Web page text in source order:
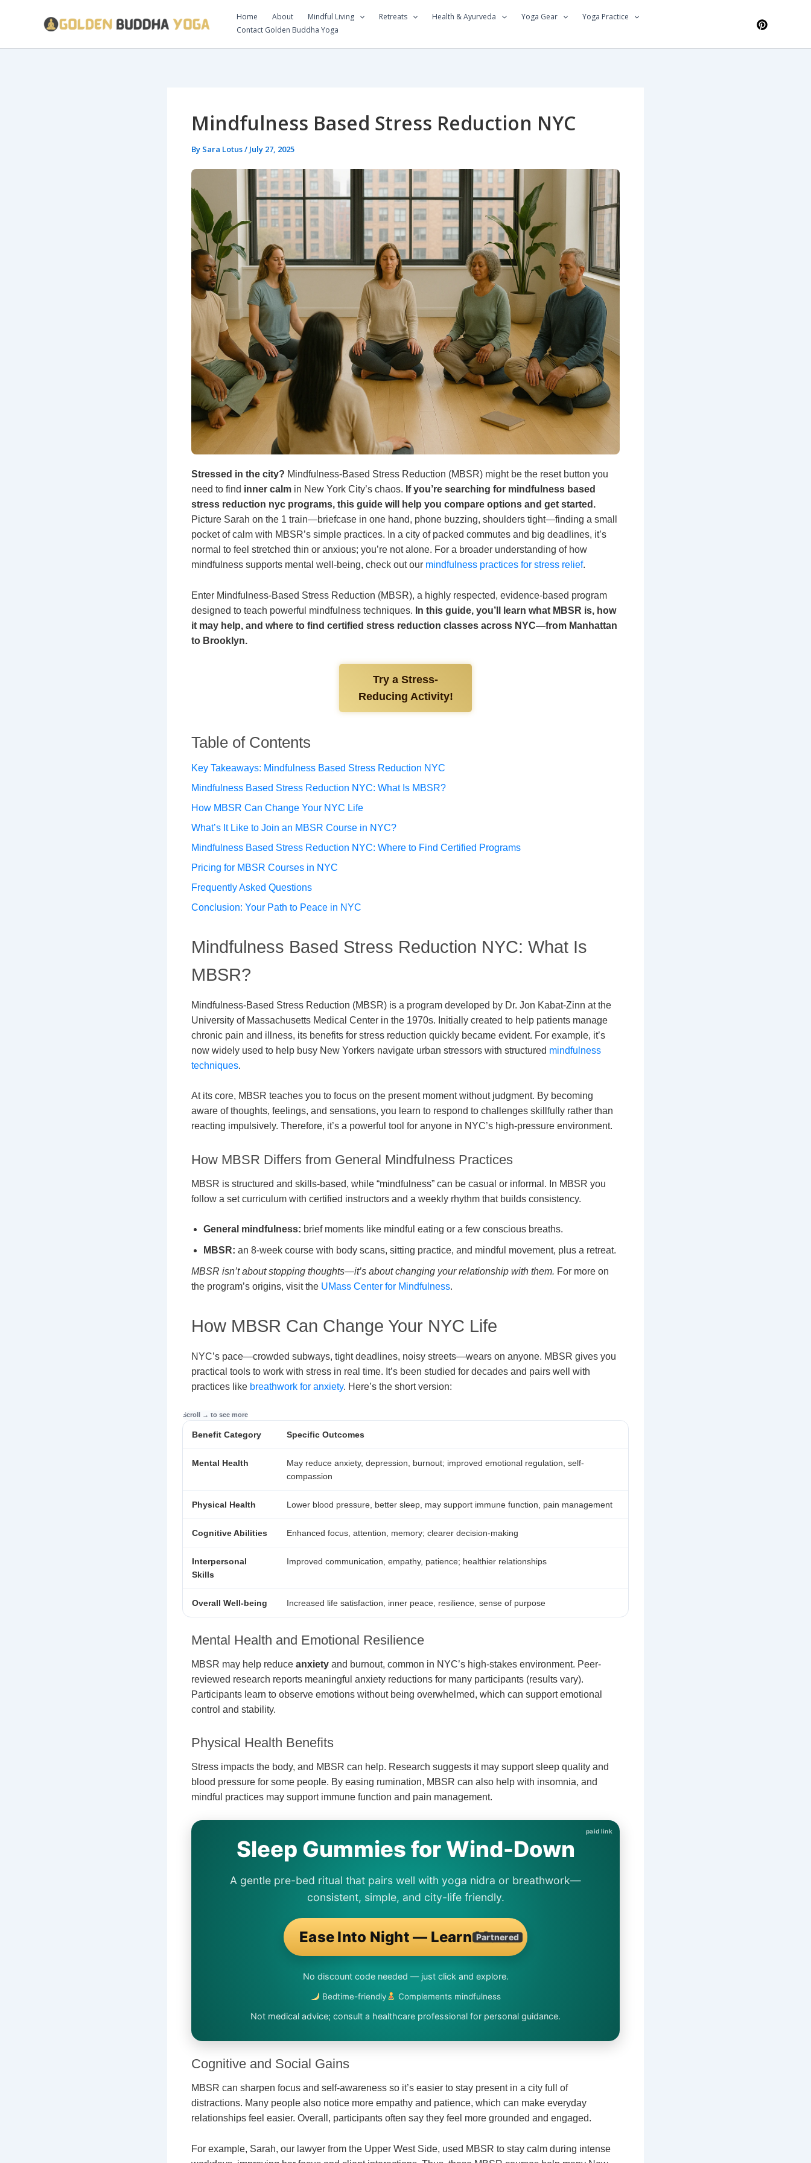
Home About Mindful Living Retreats Health & Ayurveda Yoga Gear
Yoga Practice
Contact Golden Buddha Yoga
Mindfulness Based Stress Reduction NYC
By Sara Lotus/ July 27, 2025
Stressed in the city? Mindfulness-Based Stress Reduction (MBSR) might be the reset button you
need to find inner calm in New York City’s chaos. If you’re searching for mindfulness based
stress reduction nyc programs, this guide will help you compare options and get started.
Picture Sarah on the 1 train—briefcase in one hand, phone buzzing, shoulders tight—finding a small
pocket of calm with MBSR’s simple practices. In a city of packed commutes and big deadlines, it’s
normal to feel stretched thin or anxious; you’re not alone. For a broader understanding of how
mindfulness supports mental well-being, check out our mindfulness practices for stress relief.
Enter Mindfulness-Based Stress Reduction (MBSR), a highly respected, evidence-based program
designed to teach powerful mindfulness techniques. In this guide, you’ll learn what MBSR is, how
it may help, and where to find certified stress reduction classes across NYC—from Manhattan
to Brooklyn.
Try a Stress-
Reducing Activity!
Table of Contents
Key Takeaways: Mindfulness Based Stress Reduction NYC
Mindfulness Based Stress Reduction NYC: What Is MBSR?
How MBSR Can Change Your NYC Life
What’s It Like to Join an MBSR Course in NYC?
Mindfulness Based Stress Reduction NYC: Where to Find Certified Programs
Pricing for MBSR Courses in NYC
Frequently Asked Questions
Conclusion: Your Path to Peace in NYC
Mindfulness Based Stress Reduction NYC: What Is
MBSR?
Mindfulness-Based Stress Reduction (MBSR) is a program developed by Dr. Jon Kabat-Zinn at the
University of Massachusetts Medical Center in the 1970s. Initially created to help patients manage
chronic pain and illness, its benefits for stress reduction quickly became evident. For example, it’s
now widely used to help busy New Yorkers navigate urban stressors with structured mindfulness
techniques.
At its core, MBSR teaches you to focus on the present moment without judgment. By becoming
aware of thoughts, feelings, and sensations, you learn to respond to challenges skillfully rather than
reacting impulsively. Therefore, it’s a powerful tool for anyone in NYC’s high-pressure environment.
How MBSR Differs from General Mindfulness Practices
MBSR is structured and skills-based, while “mindfulness” can be casual or informal. In MBSR you
follow a set curriculum with certified instructors and a weekly rhythm that builds consistency.
General mindfulness: brief moments like mindful eating or a few conscious breaths.
MBSR: an 8-week course with body scans, sitting practice, and mindful movement, plus a retreat.
MBSR isn’t about stopping thoughts—it’s about changing your relationship with them. For more on
the program’s origins, visit the UMass Center for Mindfulness.
How MBSR Can Change Your NYC Life
NYC’s pace—crowded subways, tight deadlines, noisy streets—wears on anyone. MBSR gives you
practical tools to work with stress in real time. It’s been studied for decades and pairs well with
practices like breathwork for anxiety. Here’s the short version:
Benefit Category Specific Outcomes
Mental Health
May reduce anxiety, depression, burnout; improved emotional regulation, self-
compassion
Physical Health Lower blood pressure, better sleep, may support immune function, pain management
Cognitive Abilities Enhanced focus, attention, memory; clearer decision-making
Interpersonal
Skills
Improved communication, empathy, patience; healthier relationships
Overall Well-being Increased life satisfaction, inner peace, resilience, sense of purpose
Mental Health and Emotional Resilience
MBSR may help reduce anxiety and burnout, common in NYC’s high-stakes environment. Peer-
reviewed research reports meaningful anxiety reductions for many participants (results vary).
Participants learn to observe emotions without being overwhelmed, which can support emotional
control and stability.
Physical Health Benefits
Stress impacts the body, and MBSR can help. Research suggests it may support sleep quality and
blood pressure for some people. By easing rumination, MBSR can also help with insomnia, and
mindful practices may support immune function and pain management.
Sleep Gummies for Wind-Down
A gentle pre-bed ritual that pairs well with yoga nidra or breathwork—
consistent, simple, and city-life friendly.
Ease Into Night — Learn More
Partnered
No discount code needed — just click and explore.
Bedtime-friendly Complements mindfulness
Not medical advice; consult a healthcare professional for personal guidance.
Cognitive and Social Gains
MBSR can sharpen focus and self-awareness so it’s easier to stay present in a city full of
distractions. Many people also notice more empathy and patience, which can make everyday
relationships feel easier. Overall, participants often say they feel more grounded and engaged.
For example, Sarah, our lawyer from the Upper West Side, used MBSR to stay calm during intense